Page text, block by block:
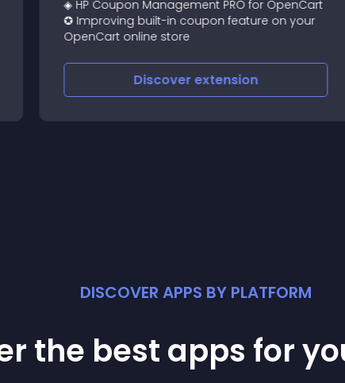
◈ HP Coupon Management PRO for OpenCart
✪ Improving built-in coupon feature on your
OpenCart online store
Discoverextension
DISCOVER APPS BY PLATFORM
the best apps for